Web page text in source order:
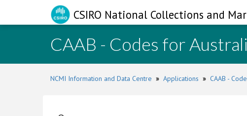
CSIRO National Collections and
CAAB - Codes for
NCMI Information and Data Centre » Applications » CAAB -